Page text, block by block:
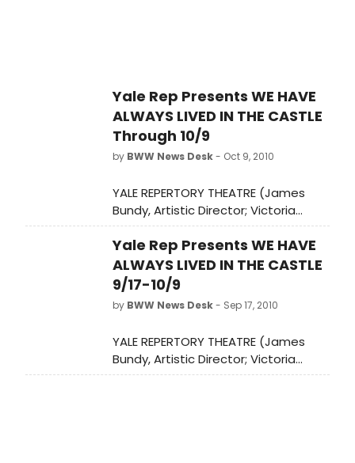
Yale Rep Presents WE HAVE
ALWAYS LIVED IN THE CASTLE
Through 10/9
by BWW News Desk- Oct 9, 2010
YALE REPERTORY THEATRE (James
Bundy, Artistic Director; Victoria
Nolan, Managing Director) presents
the world premiere of WE HAVE
ALWAYS LIVED IN THE CASTLE,
September 17-October 9, at the
University Theatre (222 York Street).
Yale Rep Presents WE HAVE
ALWAYS LIVED IN THE CASTLE
9/17-10/9
by BWW News Desk- Sep 17, 2010
YALE REPERTORY THEATRE (James
Bundy, Artistic Director; Victoria
Nolan, Managing Director) presents